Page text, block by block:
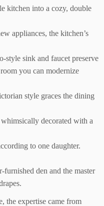
kitchen into a cozy, double
appliances, the kitchen’s
style sink and faucet preserve
you can modernize
style graces the dining
decorated with a
to one daughter.
furnished den and the master
the expertise came from